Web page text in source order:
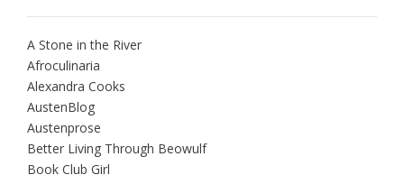
A Stone in the River
Afroculinaria
Alexandra Cooks
AustenBlog
Austenprose
Better Living Through Beowulf
Book Club Girl